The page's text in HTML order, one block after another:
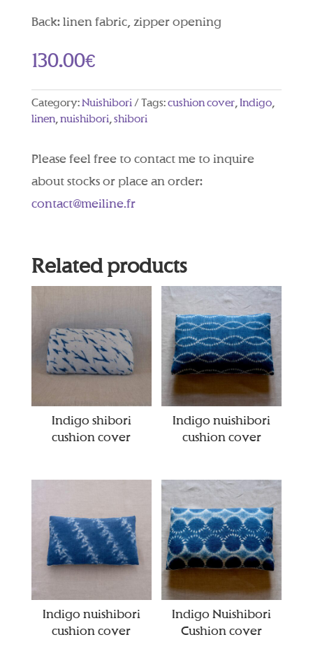
Back: linen fabric, zipper opening
130.00€
Category:Nuishibori Tags:cushion cover,Indigo,
linen,nuishibori,shibori
Please feel free to contact me to inquire
about stocks or place an order:
contact@meiline.fr
Related products
Indigo shibori
cushion cover
Indigo nuishibori
cushion cover
Indigo nuishibori
cushion cover
Indigo Nuishibori
Cushion cover